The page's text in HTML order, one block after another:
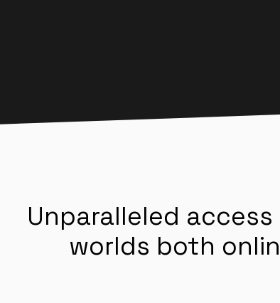
Unparalleled
worlds both